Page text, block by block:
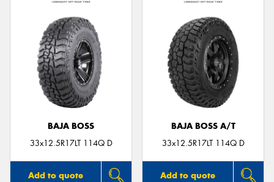
BAJA BOSS
33x12.5R17LT 114Q D
Add to quote
BAJA BOSS A/T
33x12.5R17LT 114Q D
Add to quote